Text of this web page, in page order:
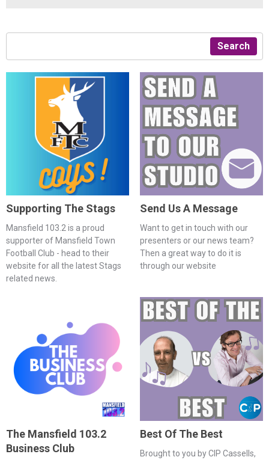
Search
Supporting The Stags
Mansfield 103.2 is a proud
supporter of Mansfield Town
Football Club - head to their
website for all the latest Stags
related news.
Send Us A Message
Want to get in touch with our
presenters or our news team?
Then a great way to do it is
through our website
The Mansfield 103.2
Business Club
Best Of The Best
Brought to you by CIP Cassells,